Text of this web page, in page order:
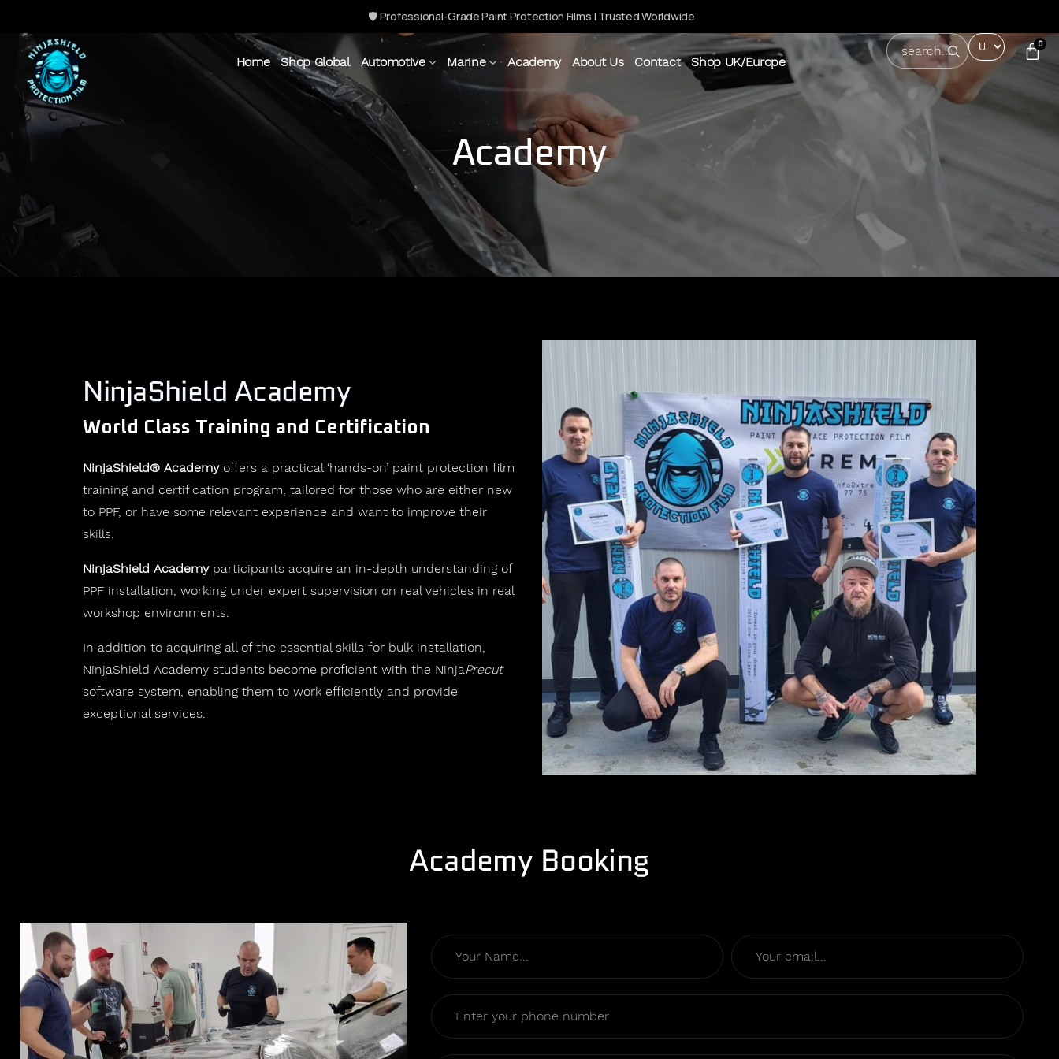
🛡 Professional-Grade Paint Protection Films | Trusted Worldwide
Home Shop Global Automotive Marine Academy About Us Contact Shop UK/Europe
0
Academy
NinjaShield Academy
World Class Training and Certification
NinjaShield® Academyoffers a practical ‘hands-on’ paint protection film
training and certification program, tailored for those who are either new
to PPF, or have some relevant experience and want to improve their
skills.
NinjaShield Academyparticipants acquire an in-depth understanding of
PPF installation, working under expert supervision on real vehicles in real
workshop environments.
In addition to acquiring all of the essential skills for bulk installation,
NinjaShield Academy students become proficient with the NinjaPrecut
software system, enabling them to work efficiently and provide
exceptional services.
Academy Booking